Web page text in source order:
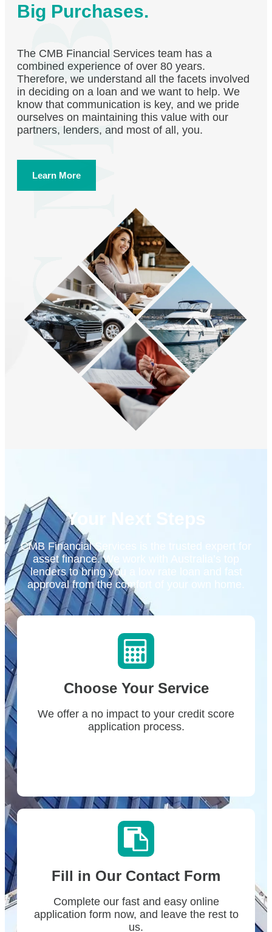
Big Purchases.
The CMB Financial Services team has a
combined experience of over 80 years.
Therefore, we understand all the facets involved
in deciding on a loan and we want to help. We
know that communication is key, and we pride
ourselves on maintaining this value with our
partners, lenders, and most of all, you.
Learn More
Your Next Steps
CMB Financial Services is the trusted expert for
asset finance. We work with Australia’s top
lenders to bring you a low rate loan and fast
approval from the comfort of your own home.
Choose Your Service
We offer a no impact to your credit score
application process.
Fill in Our Contact Form
Complete our fast and easy online
application form now, and leave the rest to
us.